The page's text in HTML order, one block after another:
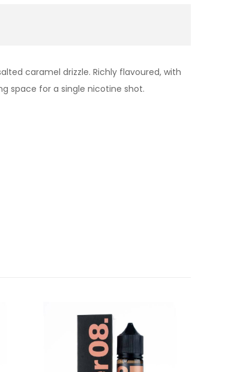
caramel drizzle. Richly flavoured, with
space for a single nicotine shot.